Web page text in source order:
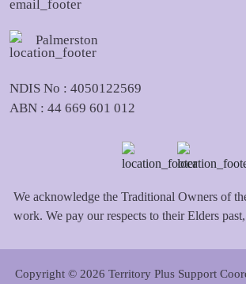
Palmerston
NDIS No : 4050122569
ABN : 44 669 601 012
We acknowledge the Traditional Owners of
work. We pay our respects to their Elders
Copyright © 2026 Territory Plus Support